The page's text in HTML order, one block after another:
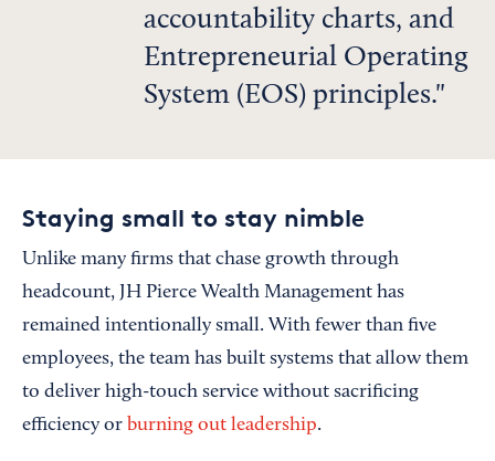
accountability charts, and
Entrepreneurial Operating
System (EOS) principles.
Staying small to stay nimble
Unlike many firms that chase growth through
headcount, JH Pierce Wealth Management has
remained intentionally small. With fewer than five
employees, the team has built systems that allow them
to deliver high-touch service without sacrificing
efficiency or burning out leadership.